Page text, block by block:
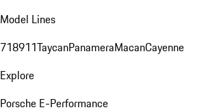
Model Lines
718911TaycanPanameraMacanCayenne
Explore
Porsche E-Performance